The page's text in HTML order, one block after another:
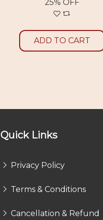
25% OFF
ADD TO CART
Quick Links
Privacy Policy
Terms & Conditions
Cancellation & Refund